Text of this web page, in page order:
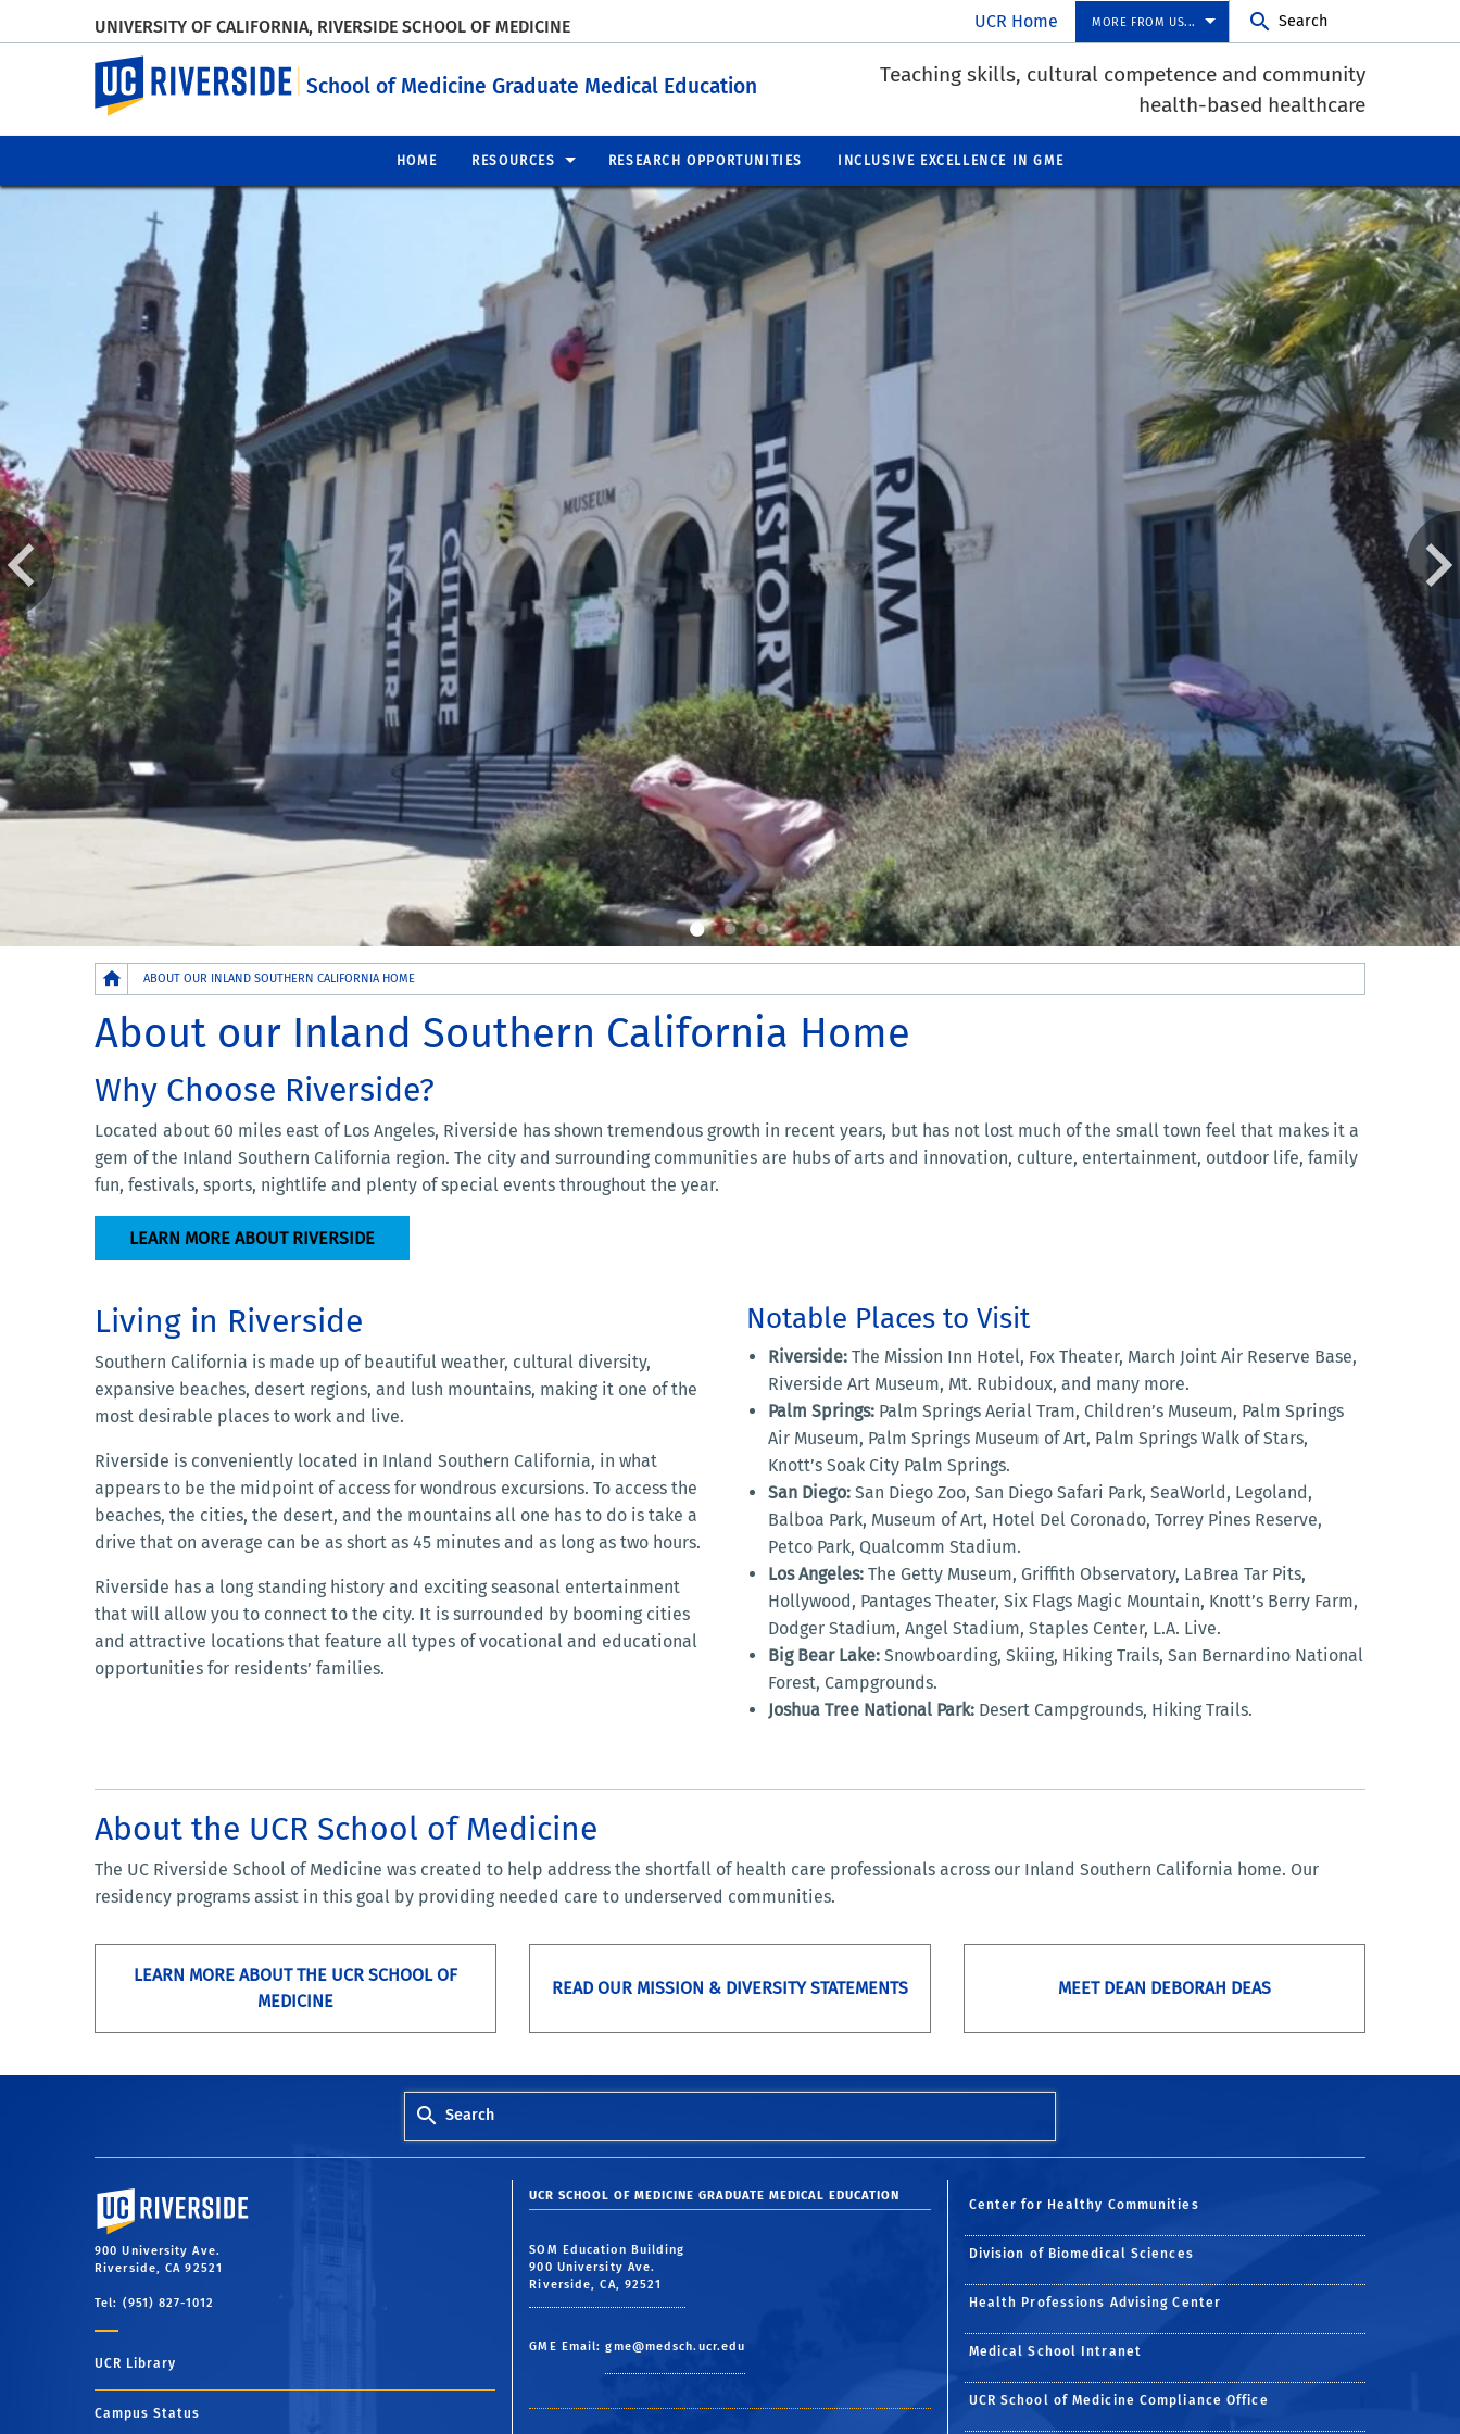
UNIVERSITY OF CALIFORNIA, RIVERSIDE SCHOOL OF MEDICINE UCR Home MORE FROM US... Search
UC Riverside
School of Medicine Graduate Medical Education
Teaching skills, cultural competence and community
health-based healthcare
HOME RESOURCES RESEARCH OPPORTUNITIES INCLUSIVE EXCELLENCE IN GME
Breadcrumb
ABOUT OUR INLAND SOUTHERN CALIFORNIA HOME
About our Inland Southern California Home
Why Choose Riverside?
Located about 60 miles east of Los Angeles, Riverside has shown tremendous growth in recent years, but has not lost much of the small town feel that makes it a
gem of the Inland Southern California region. The city and surrounding communities are hubs of arts and innovation, culture, entertainment, outdoor life, family
fun, festivals, sports, nightlife and plenty of special events throughout the year.
LEARN MORE ABOUT RIVERSIDE
Living in Riverside
Southern California is made up of beautiful weather, cultural diversity,
expansive beaches, desert regions, and lush mountains, making it one of the
most desirable places to work and live.
Riverside is conveniently located in Inland Southern California, in what
appears to be the midpoint of access for wondrous excursions. To access the
beaches, the cities, the desert, and the mountains all one has to do is take a
drive that on average can be as short as 45 minutes and as long as two hours.
Riverside has a long standing history and exciting seasonal entertainment
that will allow you to connect to the city. It is surrounded by booming cities
and attractive locations that feature all types of vocational and educational
opportunities for residents’ families.
Notable Places to Visit
Riverside: The Mission Inn Hotel, Fox Theater, March Joint Air Reserve Base,
Riverside Art Museum, Mt. Rubidoux, and many more.
Palm Springs: Palm Springs Aerial Tram, Children’s Museum, Palm Springs
Air Museum, Palm Springs Museum of Art, Palm Springs Walk of Stars,
Knott’s Soak City Palm Springs.
San Diego: San Diego Zoo, San Diego Safari Park, SeaWorld, Legoland,
Balboa Park, Museum of Art, Hotel Del Coronado, Torrey Pines Reserve,
Petco Park, Qualcomm Stadium.
Los Angeles: The Getty Museum, Griffith Observatory, LaBrea Tar Pits,
Hollywood, Pantages Theater, Six Flags Magic Mountain, Knott’s Berry Farm,
Dodger Stadium, Angel Stadium, Staples Center, L.A. Live.
Big Bear Lake: Snowboarding, Skiing, Hiking Trails, San Bernardino National
Forest, Campgrounds.
Joshua Tree National Park: Desert Campgrounds, Hiking Trails.
About the UCR School of Medicine
The UC Riverside School of Medicine was created to help address the shortfall of health care professionals across our Inland Southern California home. Our
residency programs assist in this goal by providing needed care to underserved communities.
LEARN MORE ABOUT THE UCR SCHOOL OF
MEDICINE
READ OUR MISSION & DIVERSITY STATEMENTS MEET DEAN DEBORAH DEAS
Search
University of California, Riverside
900 University Ave.
Riverside, CA 92521
Tel: (951) 827-1012
UCR Library
Campus Status
UCR SCHOOL OF MEDICINE GRADUATE MEDICAL EDUCATION
SOM Education Building
900 University Ave.
Riverside, CA, 92521
GME Email:gme@medsch.ucr.edu
Center for Healthy Communities
Division of Biomedical Sciences
Health Professions Advising Center
Medical School Intranet
UCR School of Medicine Compliance Office